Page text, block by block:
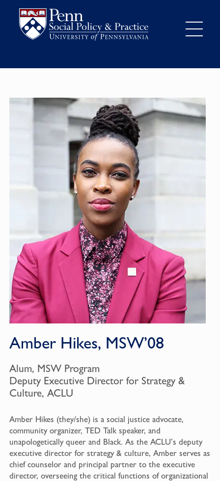
Amber Hikes, MSW’08
Alum, MSW Program
Deputy Executive Director for Strategy &
Culture, ACLU
Amber Hikes (they/she) is a social justice advocate,
community organizer, TED Talk speaker, and
unapologetically queer and Black. As the ACLU’s deputy
executive director for strategy & culture, Amber serves as
chief counselor and principal partner to the executive
director, overseeing the critical functions of organizational